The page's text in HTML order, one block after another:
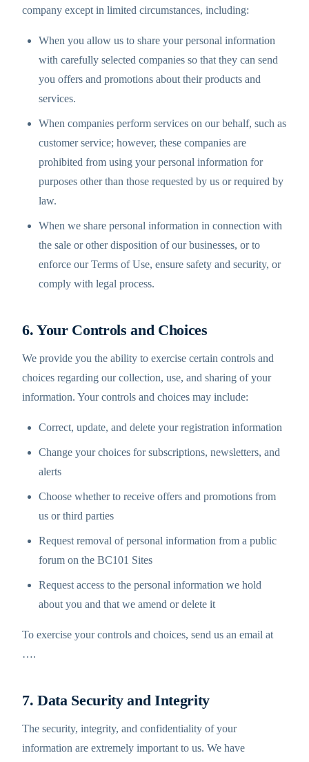
company except in limited circumstances, including:
When you allow us to share your personal information
with carefully selected companies so that they can send
you offers and promotions about their products and
services.
When companies perform services on our behalf, such as
customer service; however, these companies are
prohibited from using your personal information for
purposes other than those requested by us or required by
law.
When we share personal information in connection with
the sale or other disposition of our businesses, or to
enforce our Terms of Use, ensure safety and security, or
comply with legal process.
6. Your Controls and Choices
We provide you the ability to exercise certain controls and
choices regarding our collection, use, and sharing of your
information. Your controls and choices may include:
Correct, update, and delete your registration information
Change your choices for subscriptions, newsletters, and
alerts
Choose whether to receive offers and promotions from
us or third parties
Request removal of personal information from a public
forum on the BC101 Sites
Request access to the personal information we hold
about you and that we amend or delete it
To exercise your controls and choices, send us an email at
….
7. Data Security and Integrity
The security, integrity, and confidentiality of your
information are extremely important to us. We have